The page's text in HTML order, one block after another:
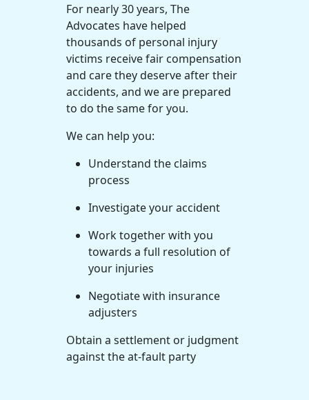
For nearly 30 years, The
Advocates have helped
thousands of personal injury
victims receivefair compensation
and care they deserve after their
accidents, and we are prepared
to do the same for you.
We can help you:
Understand the claims
process
Investigate your accident
Work together with you
towards a full resolution of
your injuries
Negotiate with insurance
adjusters
Obtain a settlement or judgment
against theat-fault party